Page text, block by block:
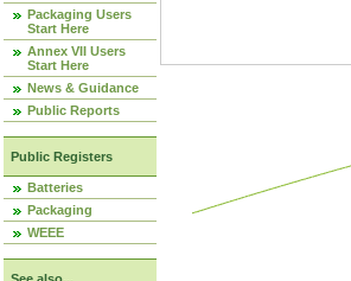
Packaging Users
Start Here
Annex VII Users
Start Here
News & Guidance
Public Reports
Public Registers
Batteries
Packaging
WEEE